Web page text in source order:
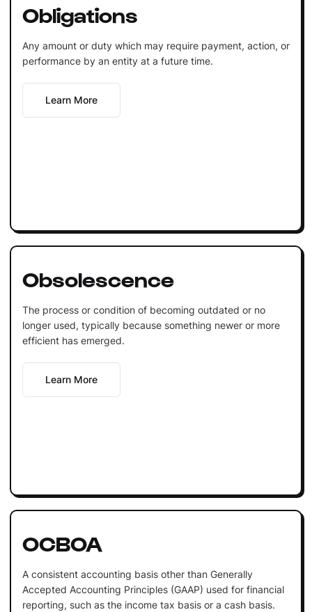
Obligations
Any amount or duty which may require payment, action, or
performance by an entity at a future time.
Learn More
Obsolescence
The process or condition of becoming outdated or no
longer used, typically because something newer or more
efficient has emerged.
Learn More
OCBOA
A consistent accounting basis other than Generally
Accepted Accounting Principles (GAAP) used for financial
reporting, such as the income tax basis or a cash basis.